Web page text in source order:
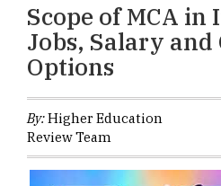
Scope of MCA in
Jobs, Salary and
Options
By:Higher Education
Review Team